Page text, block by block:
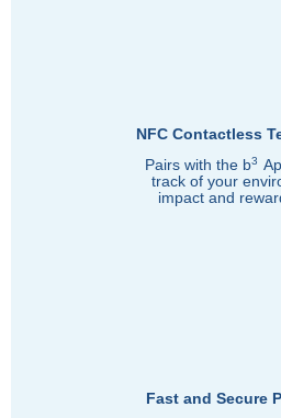
NFC Contactless
Pairs with the b3
track of your
impact and
Fast and Secure